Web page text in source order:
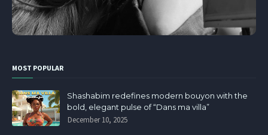
MOST POPULAR
Shashabim redefines modern bouyon with the
bold, elegant pulse of “Dans ma villa”
December 10, 2025